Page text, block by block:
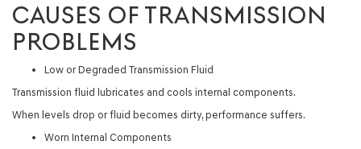
CAUSES OF TRANSMISSION
PROBLEMS
Low or Degraded Transmission Fluid
Transmission fluid lubricates and cools internal components.
When levels drop or fluid becomes dirty, performance suffers.
Worn Internal Components